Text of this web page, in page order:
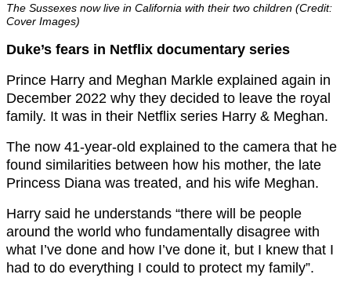
The Sussexes now live in California with their two children (Credit:
Cover Images)
Duke’s fears in Netflix documentary series
Prince Harry and Meghan Markle explained again in
December 2022 why they decided to leave the royal
family. It was in their Netflix series Harry & Meghan.
The now 41-year-old explained to the camera that he
found similarities between how his mother, the late
Princess Diana was treated, and his wife Meghan.
Harry said he understands “there will be people
around the world who fundamentally disagree with
what I’ve done and how I’ve done it, but I knew that I
had to do everything I could to protect my family”.